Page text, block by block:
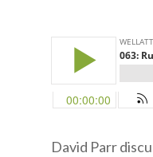
David Parr